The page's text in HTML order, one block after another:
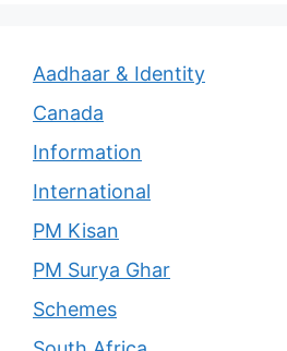
Aadhaar & Identity
Canada
Information
International
PM Kisan
PM Surya Ghar
Schemes